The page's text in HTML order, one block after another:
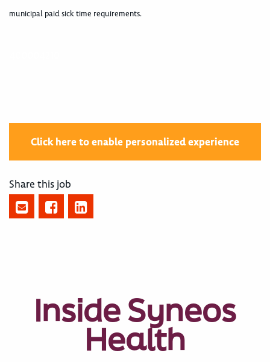
municipal paid sick time requirements.
Click here to enable personalized experience
Share this job
Inside Syneos
Health